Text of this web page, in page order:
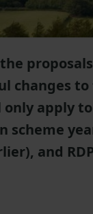
changes
apply
scheme
and